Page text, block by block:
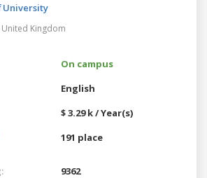
University
United Kingdom
On campus
English
$ 3.29 k / Year(s)
191 place
9362